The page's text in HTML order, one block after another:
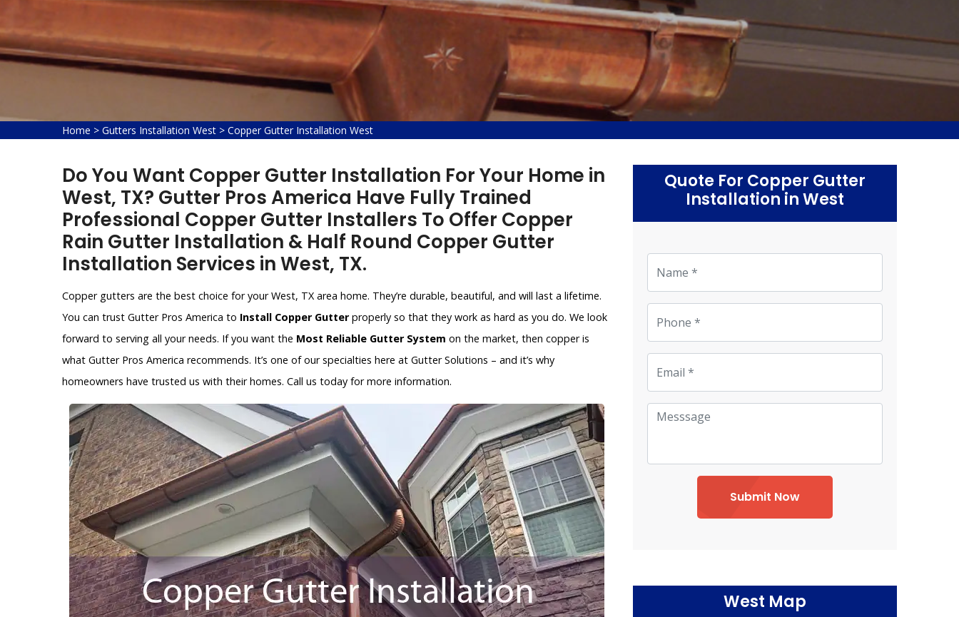
Home > Gutters Installation West > Copper Gutter Installation West
Do You Want Copper Gutter Installation For Your Home in
West, TX? Gutter Pros America Have Fully Trained
Professional Copper Gutter Installers To Offer Copper
Rain Gutter Installation & Half Round Copper Gutter
Installation Services in West, TX.
Copper gutters are the best choice for your West, TX area home. They’re durable, beautiful, and will last a lifetime.
You can trust Gutter Pros America to Install Copper Gutterproperly so that they work as hard as you do. We look
forward to serving all your needs. If you want the Most Reliable Gutter System on the market, then copper is
what Gutter Pros America recommends. It’s one of our specialties here at Gutter Solutions – and it’s why
homeowners have trusted us with their homes. Call us today for more information.
Quote For Copper Gutter
Installation in West
Submit Now
West Map